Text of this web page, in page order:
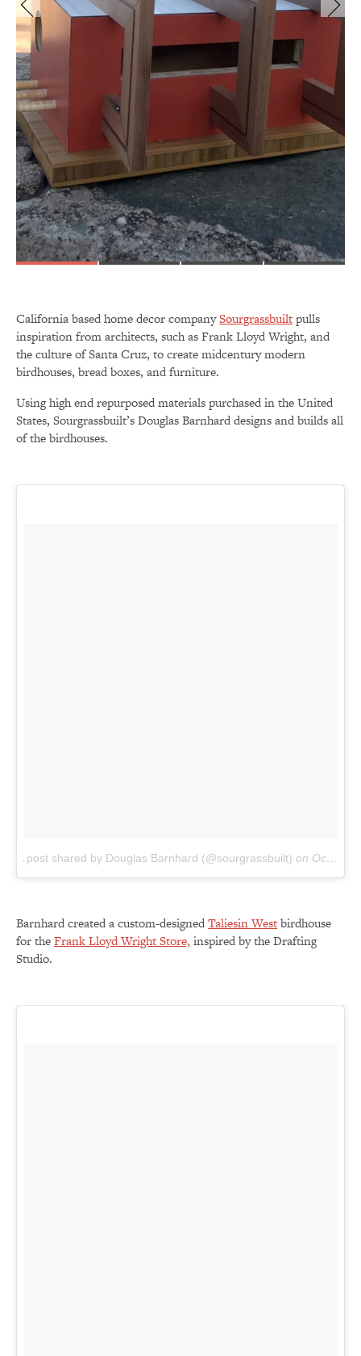
fullsizeoutput_4aa2
California based home decor companySourgrassbuiltpulls
inspiration from architects, such as Frank Lloyd Wright, and
the culture of Santa Cruz, to create midcentury modern
birdhouses, bread boxes, and furniture.
Using high end repurposed materials purchased in the United
States, Sourgrassbuilt’s Douglas Barnhard designs and builds all
of the birdhouses.
A post shared by Douglas Barnhard (@sourgrassbuilt) on Oct 3, 2016 at 11:04am PDT
Barnhard created a custom-designedTaliesin Westbirdhouse
for theFrank Lloyd Wright Store, inspired by the Drafting
Studio.